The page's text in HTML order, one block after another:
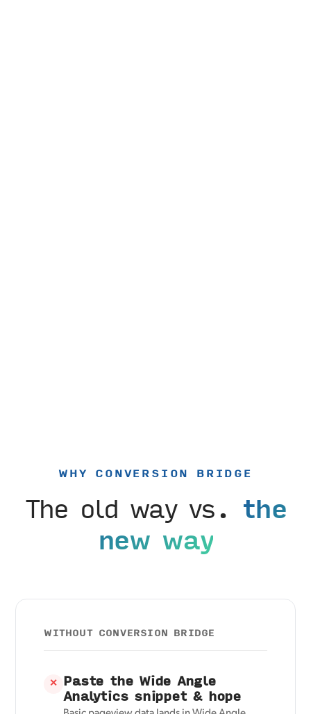
WHY CONVERSION BRIDGE
The old way vs. the
new way
WITHOUT CONVERSION BRIDGE
✕ Paste the Wide Angle
Analytics snippet & hope